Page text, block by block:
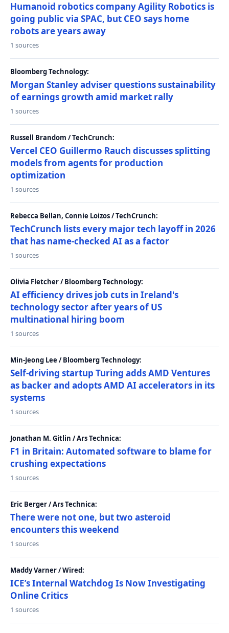
Humanoid robotics company Agility Robotics is
going public via SPAC, but CEO says home
robots are years away
1 sources
Bloomberg Technology:
Morgan Stanley adviser questions sustainability
of earnings growth amid market rally
1 sources
Russell Brandom / TechCrunch:
Vercel CEO Guillermo Rauch discusses splitting
models from agents for production
optimization
1 sources
Rebecca Bellan, Connie Loizos / TechCrunch:
TechCrunch lists every major tech layoff in 2026
that has name-checked AI as a factor
1 sources
Olivia Fletcher / Bloomberg Technology:
AI efficiency drives job cuts in Ireland's
technology sector after years of US
multinational hiring boom
1 sources
Min-Jeong Lee / Bloomberg Technology:
Self-driving startup Turing adds AMD Ventures
as backer and adopts AMD AI accelerators in its
systems
1 sources
Jonathan M. Gitlin / Ars Technica:
F1 in Britain: Automated software to blame for
crushing expectations
1 sources
Eric Berger / Ars Technica:
There were not one, but two asteroid
encounters this weekend
1 sources
Maddy Varner / Wired:
ICE’s Internal Watchdog Is Now Investigating
Online Critics
1 sources